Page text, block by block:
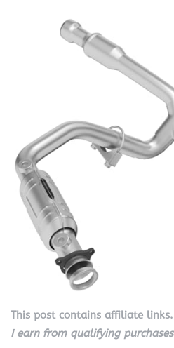
This post contains affiliate links.
I earn from qualifying purchases